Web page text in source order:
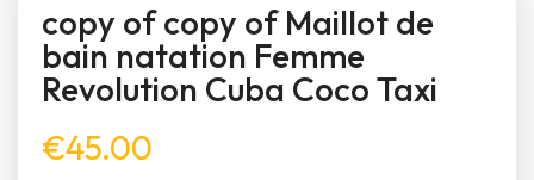
copy of copy of Maillot de
bain natation Femme
Revolution Cuba Coco Taxi
€45.00